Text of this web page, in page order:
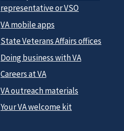
representative or VSO
VA mobile apps
State Veterans Affairs offices
Doing business with VA
Careers at VA
VA outreach materials
Your VA welcome kit